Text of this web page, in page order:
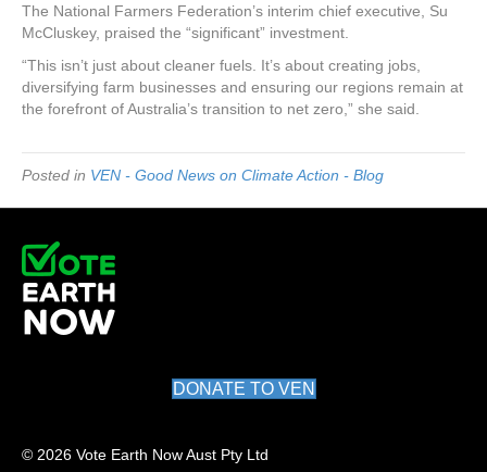
The National Farmers Federation’s interim chief executive, Su
McCluskey, praised the “significant” investment.
“This isn’t just about cleaner fuels. It’s about creating jobs,
diversifying farm businesses and ensuring our regions remain at
the forefront of Australia’s transition to net zero,” she said.
Posted in VEN - Good News on Climate Action - Blog
DONATE TO VEN
© 2026 Vote Earth Now Aust Pty Ltd